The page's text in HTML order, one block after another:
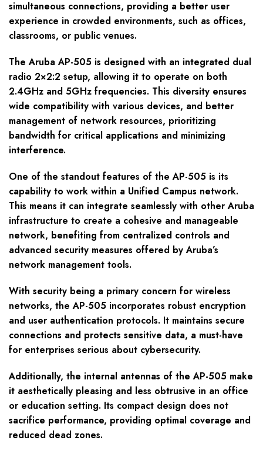
simultaneous connections, providing a better user
experience in crowded environments, such as offices,
classrooms, or public venues.
The Aruba AP-505 is designed with an integrated dual
radio 2×2:2 setup, allowing it to operate on both
2.4GHz and 5GHz frequencies. This diversity ensures
wide compatibility with various devices, and better
management of network resources, prioritizing
bandwidth for critical applications and minimizing
interference.
One of the standout features of the AP-505 is its
capability to work within a Unified Campus network.
This means it can integrate seamlessly with other Aruba
infrastructure to create a cohesive and manageable
network, benefiting from centralized controls and
advanced security measures offered by Aruba’s
network management tools.
With security being a primary concern for wireless
networks, the AP-505 incorporates robust encryption
and user authentication protocols. It maintains secure
connections and protects sensitive data, a must-have
for enterprises serious about cybersecurity.
Additionally, the internal antennas of the AP-505 make
it aesthetically pleasing and less obtrusive in an office
or education setting. Its compact design does not
sacrifice performance, providing optimal coverage and
reduced dead zones.